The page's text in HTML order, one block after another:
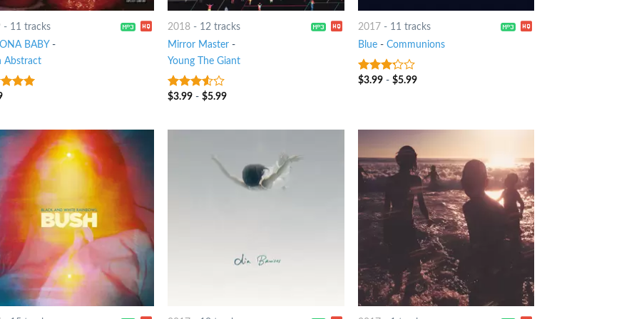
- 11 tracks
BABY-
Abstract
of 5
2018 - 12 tracks
Mirror Master -
Young The Giant
3.25out
$3.99 -$5.99
2017 - 11 tracks
Blue -Communions
3out
$3.99 -$5.99